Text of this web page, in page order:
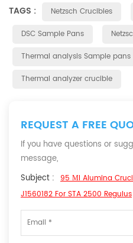
TAGS : Netzsch Crucibles
DSC Sample Pans
Thermal analysis Sample pans
Thermal analyzer crucible
REQUEST A FREE
If you have questions or
message,
Subject : 95 Μl Alumina
J1560182 For STA 2500 Regulus